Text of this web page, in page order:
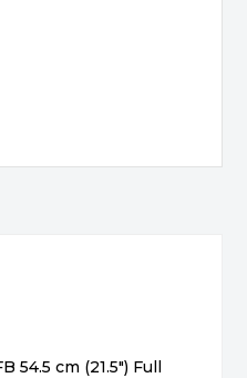
54.5 cm (21.5″) Full